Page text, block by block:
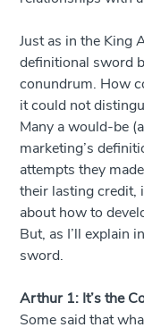
Just as in the King
definitional sword
conundrum. How
it could not
Many a would-be
marketing’s
attempts they
their lasting credit,
about how to
But, as I’ll explain
sword.
Arthur 1: It’s the
Some said that